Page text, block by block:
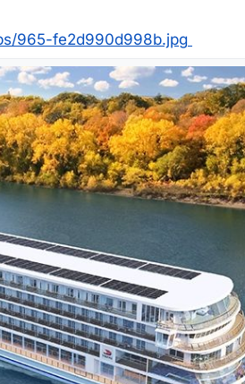
965-fe2d990d998b.jpg